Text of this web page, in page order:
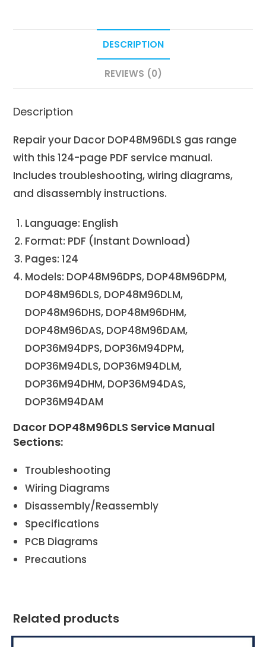
DESCRIPTION
REVIEWS (0)
Description
Repair your Dacor DOP48M96DLS gas range
with this 124-page PDF service manual.
Includes troubleshooting, wiring diagrams,
and disassembly instructions.
Language: English
Format: PDF (Instant Download)
Pages: 124
Models: DOP48M96DPS, DOP48M96DPM,
DOP48M96DLS, DOP48M96DLM,
DOP48M96DHS, DOP48M96DHM,
DOP48M96DAS, DOP48M96DAM,
DOP36M94DPS, DOP36M94DPM,
DOP36M94DLS, DOP36M94DLM,
DOP36M94DHM, DOP36M94DAS,
DOP36M94DAM
Dacor DOP48M96DLS Service Manual
Sections:
Troubleshooting
Wiring Diagrams
Disassembly/Reassembly
Specifications
PCB Diagrams
Precautions
Related products